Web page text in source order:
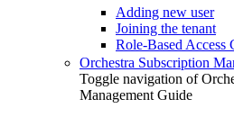
Adding new user
Joining the tenant
Role-Based Access
Orchestra Subscription
Toggle navigation of
Management Guide